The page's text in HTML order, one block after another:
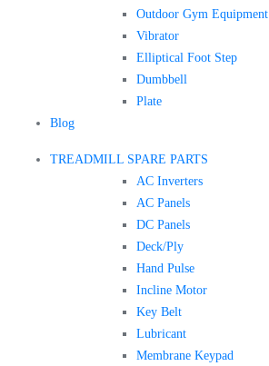
Outdoor Gym Equipment
Vibrator
Elliptical Foot Step
Dumbbell
Plate
Blog
TREADMILL SPARE PARTS
AC Inverters
AC Panels
DC Panels
Deck/Ply
Hand Pulse
Incline Motor
Key Belt
Lubricant
Membrane Keypad